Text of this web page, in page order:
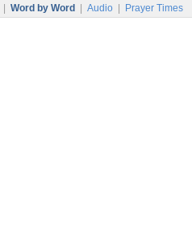
Word by Word Audio Prayer Times